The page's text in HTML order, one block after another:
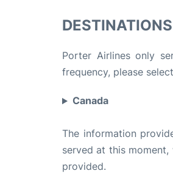
Porter Airlines only
frequency, please
Canada
The information
served at this
provided.